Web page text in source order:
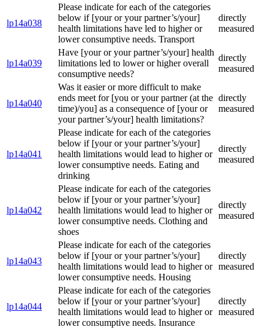
lp14a038
Please indicate for each of the categories
below if [your or your partner’s/your]
health limitations have led to higher or
lower consumptive needs. Transport
directly
measured
lp14a039
Have [your or your partner’s/your] health
limitations led to lower or higher overall
consumptive needs?
directly
measured
lp14a040
Was it easier or more difficult to make
ends meet for [you or your partner (at the
time)/you] as a consequence of [your or
your partner’s/your] health limitations?
directly
measured
lp14a041
Please indicate for each of the categories
below if [your or your partner’s/your]
health limitations would lead to higher or
lower consumptive needs. Eating and
drinking
directly
measured
lp14a042
Please indicate for each of the categories
below if [your or your partner’s/your]
health limitations would lead to higher or
lower consumptive needs. Clothing and
shoes
directly
measured
lp14a043
Please indicate for each of the categories
below if [your or your partner’s/your]
health limitations would lead to higher or
lower consumptive needs. Housing
directly
measured
lp14a044
Please indicate for each of the categories
below if [your or your partner’s/your]
health limitations would lead to higher or
lower consumptive needs. Insurance
directly
measured